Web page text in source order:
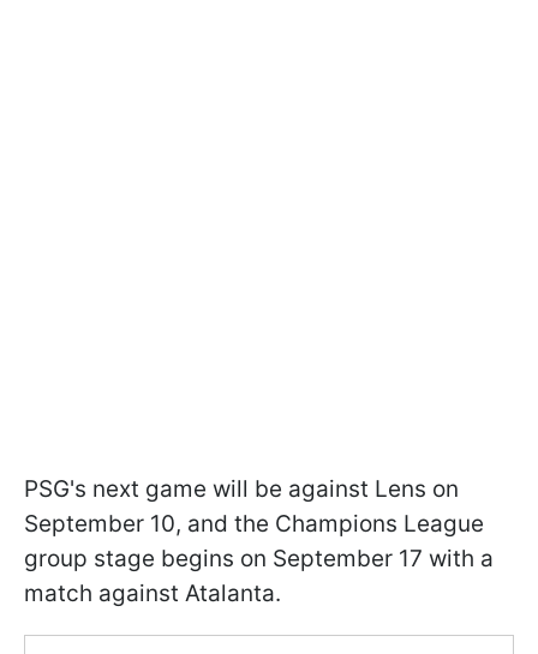
PSG's next game will be against Lens on
September 10, and the Champions League
group stage begins on September 17 with a
match against Atalanta.